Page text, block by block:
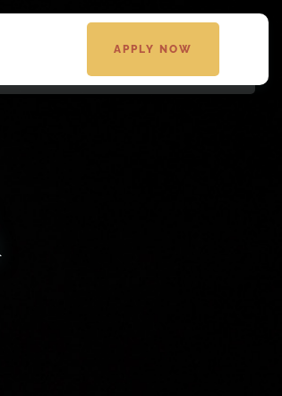
APPLY NOW